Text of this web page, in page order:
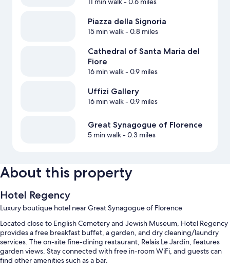
Piazza della Signoria
15 min walk- 0.8 miles
Cathedral of Santa Maria del
Fiore
16 min walk- 0.9 miles
Uffizi Gallery
16 min walk- 0.9 miles
Great Synagogue of Florence
5 min walk- 0.3 miles
About this property
Hotel Regency
Luxury boutique hotel near Great Synagogue of Florence
Located close to English Cemetery and Jewish Museum, Hotel Regency
provides a free breakfast buffet, a garden, and dry cleaning/laundry
services. The on-site fine-dining restaurant, Relais Le Jardin, features
garden views. Stay connected with free in-room WiFi, and guests can
find other amenities such as a bar.